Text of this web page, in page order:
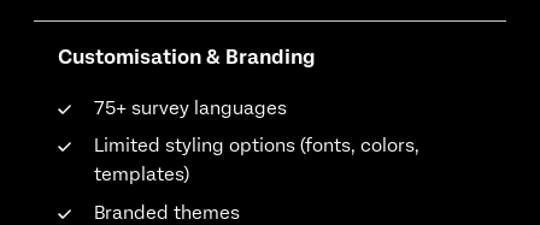
Customisation & Branding
75+ survey languages
Limited styling options (fonts, colors,
templates)
Branded themes